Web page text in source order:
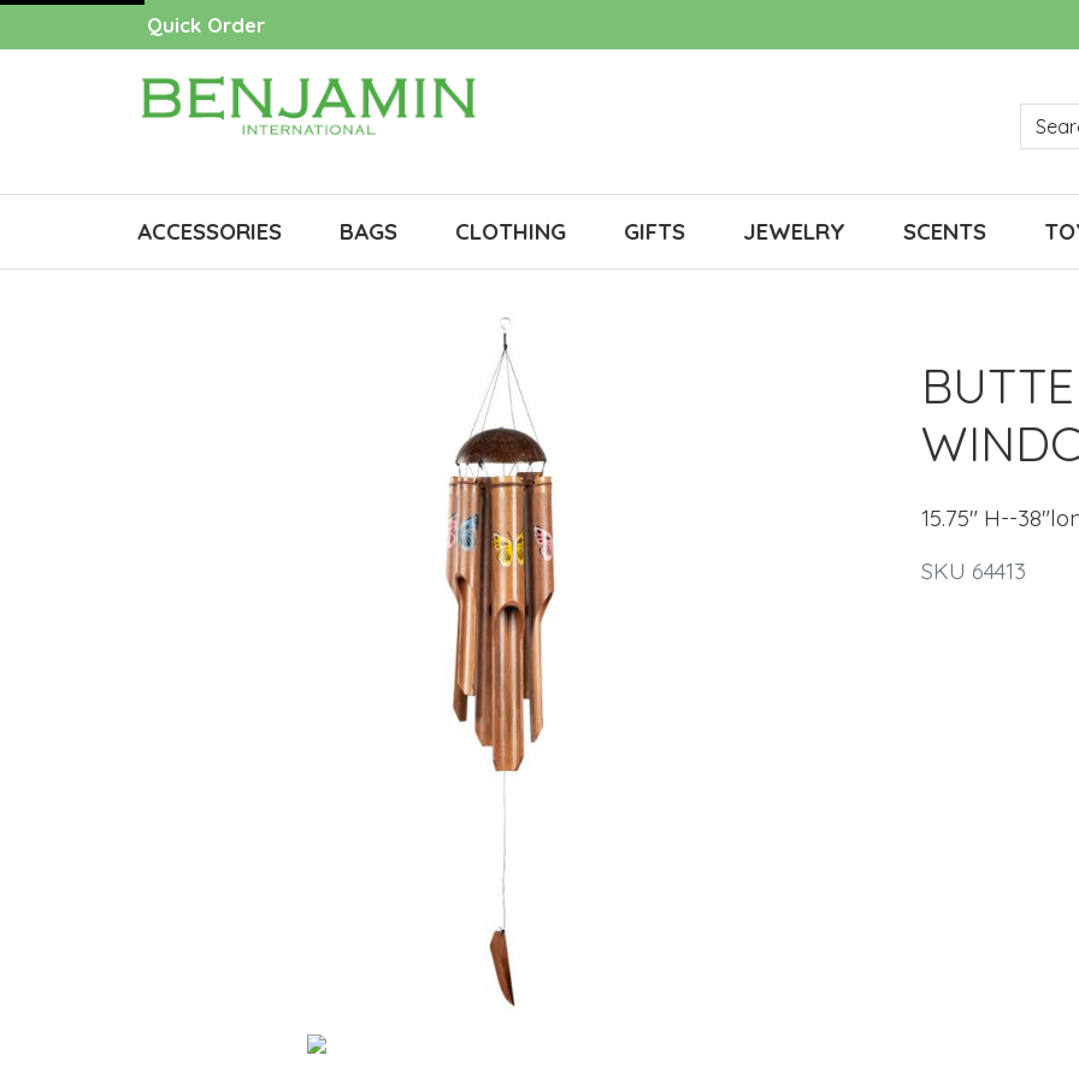
Quick Order
ACCESSORIES BAGS CLOTHING GIFTS JEWELRY SCENTS
15.75" H--
SKU 64413